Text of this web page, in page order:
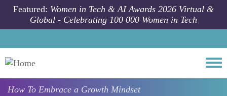
Skip to main content
Featured: Women in Tech & AI Awards 2026 Virtual &
Global - Celebrating 100 000 Women in Tech
How To Embrace a Growth Mindset